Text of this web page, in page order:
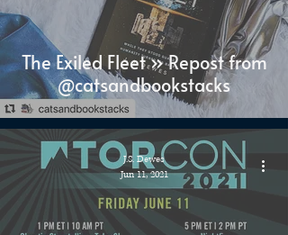
The Exiled Fleet » Repost from
@catsandbookstacks
J.S. Dewes
Jun 11, 2021